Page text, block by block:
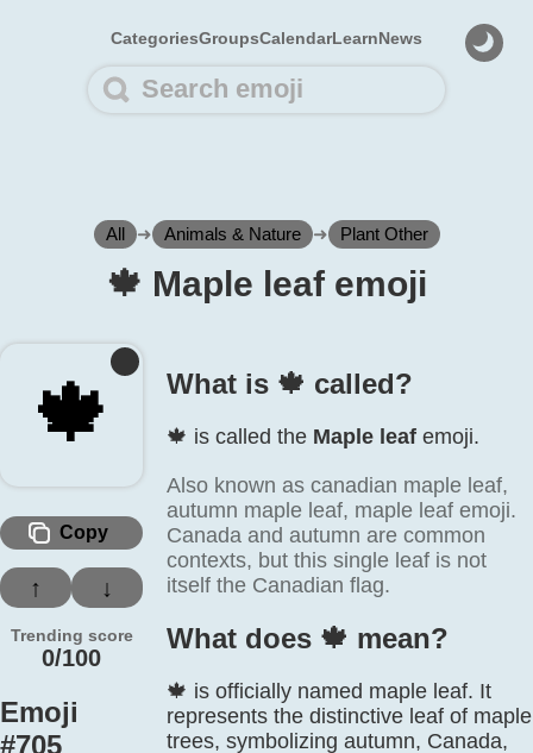
CategoriesGroupsCalendarLearnNews
All ➜ Animals & Nature ➜ Plant Other
🍁️ Maple leaf emoji
🍁️
Copy
↑ ↓
Trending score
0/100
Emoji
#705
What is 🍁️ called?
🍁️ is called the Maple leaf emoji.
Also known as canadian maple leaf,
autumn maple leaf, maple leaf emoji.
Canada and autumn are common
contexts, but this single leaf is not
itself the Canadian flag.
What does 🍁️ mean?
🍁 is officially named maple leaf. It
represents the distinctive leaf of maple
trees, symbolizing autumn, Canada,